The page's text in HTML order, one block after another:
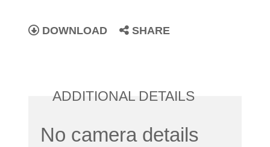
DOWNLOAD SHARE
ADDITIONAL DETAILS
No camera details